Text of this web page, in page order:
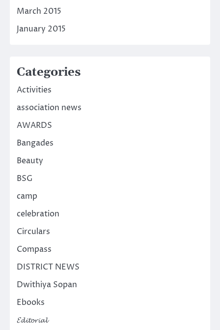
March 2015
January 2015
Categories
Activities
association news
AWARDS
Bangades
Beauty
BSG
camp
celebration
Circulars
Compass
DISTRICT NEWS
Dwithiya Sopan
Ebooks
𝓔𝓭𝓲𝓽𝓸𝓻𝓲𝓪𝓵